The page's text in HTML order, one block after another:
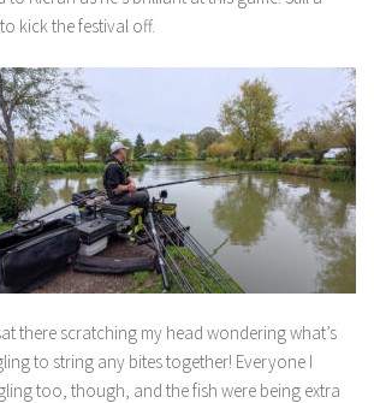
kick the festival off.
there scratching my head wondering what’s
to string any bites together! Everyone I
too, though, and the fish were being extra